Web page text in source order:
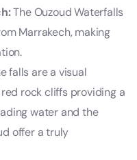
The Ouzoud Waterfalls
Marrakech, making
falls are a visual
rock cliffs providing a
water and the
offer a truly